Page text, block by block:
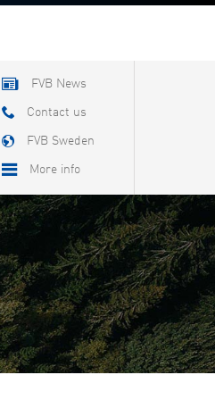
FVB News
Contact us
FVB Sweden
More info
About FVB
Careers
About Cookies
Privacy Policy